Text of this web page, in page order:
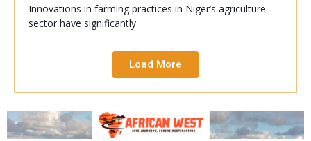
Innovations in farming practices in Niger’s agriculture
sector have significantly
Load More